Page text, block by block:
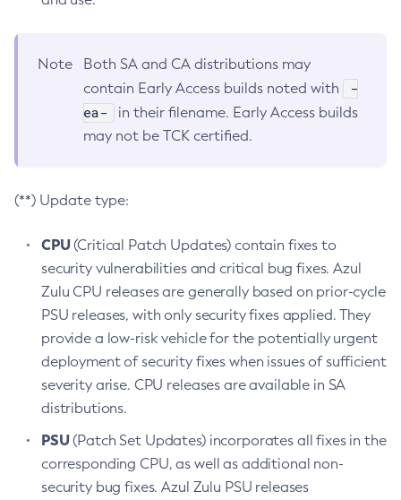
Note
Both SA and CA distributions may
contain Early Access builds noted with
-
ea-
in their filename. Early Access builds
may not be TCK certified.
(**) Update type:
CPU(Critical Patch Updates) contain fixes to
security vulnerabilities and critical bug fixes. Azul
Zulu CPU releases are generally based on prior-cycle
PSU releases, with only security fixes applied. They
provide a low-risk vehicle for the potentially urgent
deployment of security fixes when issues of sufficient
severity arise. CPU releases are available in SA
distributions.
PSU(Patch Set Updates) incorporates all fixes in the
corresponding CPU, as well as additional non-
security bug fixes. Azul Zulu PSU releases